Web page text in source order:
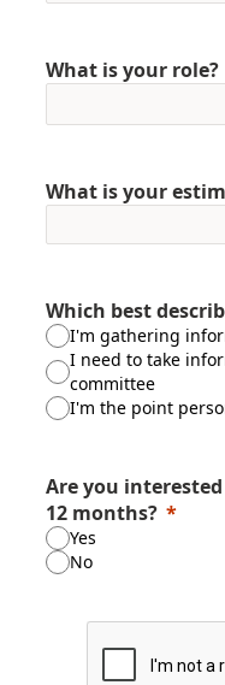
What is your role?
What is your
Which best
I'm gathering
I need to take
committee
I'm the point
Are you
12 months?
Yes
No